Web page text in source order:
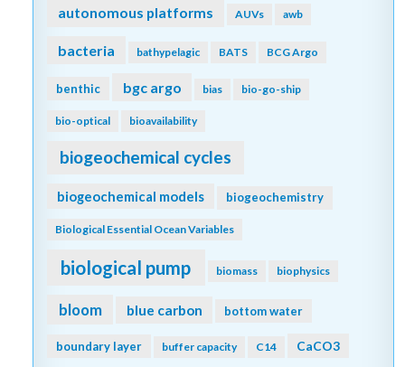
autonomous platforms AUVs awb
bacteria bathypelagic BATS BCG Argo
benthic bgc argo bias bio-go-ship
bio-optical bioavailability
biogeochemical cycles
biogeochemical models biogeochemistry
Biological Essential Ocean Variables
biological pump biomass biophysics
bloom blue carbon bottom water
boundary layer buffer capacity C14 CaCO3